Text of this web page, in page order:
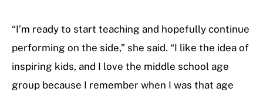
“I’m ready to start teaching and hopefully continue
performing on the side,” she said. “I like the idea of
inspiring kids, and I love the middle school age
group because I remember when I was that age